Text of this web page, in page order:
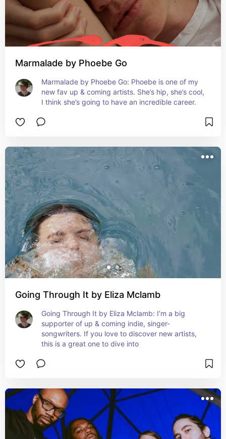
Marmalade by Phoebe Go
Marmalade by Phoebe Go: Phoebe is one of my
new fav up & coming artists. She’s hip, she’s cool,
I think she’s going to have an incredible career.
Going Through It by Eliza Mclamb
Going Through It by Eliza Mclamb: I’m a big
supporter of up & coming indie, singer-
songwriters. If you love to discover new artists,
this is a great one to dive into